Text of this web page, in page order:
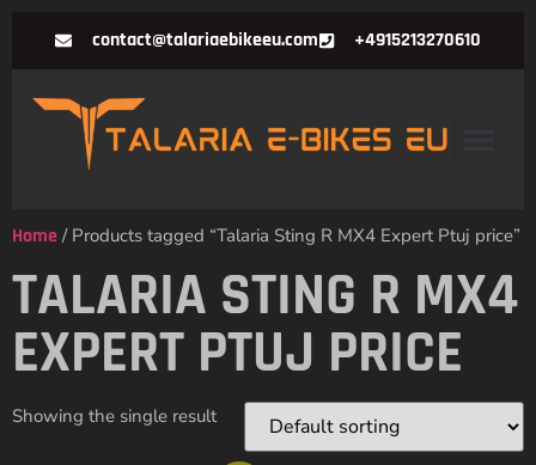
contact@talariaebikeeu.com +4915213270610
Home / Products tagged “Talaria Sting R MX4 Expert Ptuj price”
TALARIA STING R MX4
EXPERT PTUJ PRICE
Showing the single result